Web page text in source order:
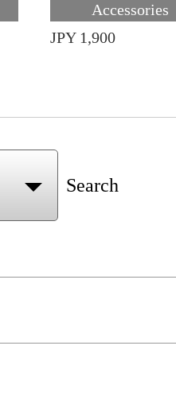
Accessories
JPY 1,900
Search